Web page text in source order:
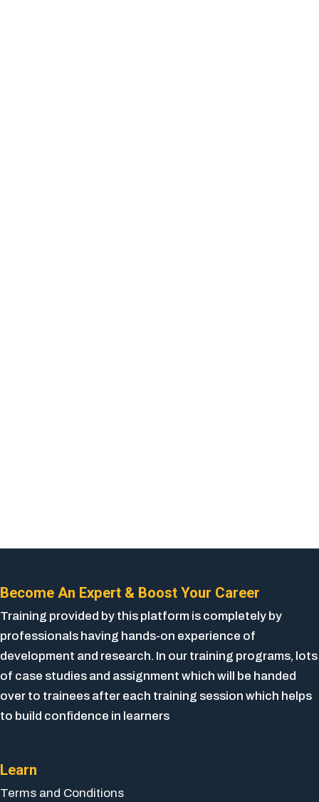
Become An Expert & Boost Your Career
Training provided by this platform is completely by
professionals having hands-on experience of
development and research. In our training programs, lots
of case studies and assignment which will be handed
over to trainees after each training session which helps
to build confidence in learners
Learn
Terms and Conditions